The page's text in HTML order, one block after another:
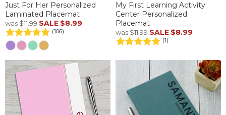
Just For Her Personalized
Laminated Placemat
was$11.99 SALE $8.99
(106)
My First Learning Activity
Center Personalized
Placemat
was$11.99 SALE $8.99
(1)